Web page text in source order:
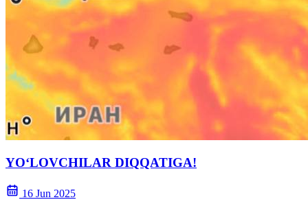
YO‘LOVCHILAR DIQQATIGA!
16 Jun 2025